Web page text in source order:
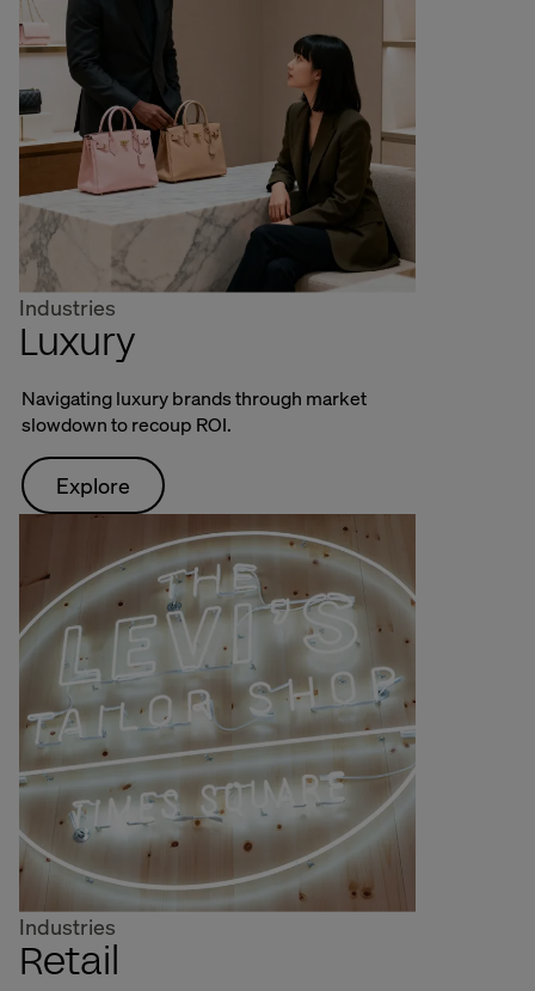
Industries
Luxury
Navigating luxury brands through market
slowdown to recoup ROI.
Explore
Industries
Retail